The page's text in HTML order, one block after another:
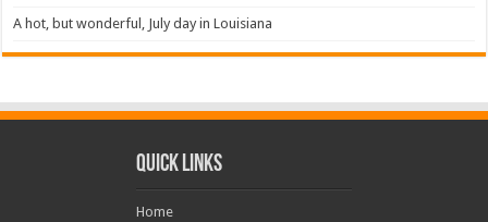
A hot, but wonderful, July day in Louisiana
Quick Links
Home